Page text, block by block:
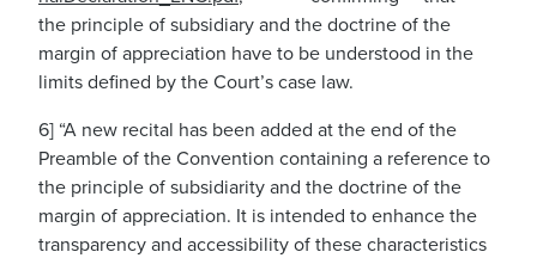
the principle of subsidiary and the doctrine of the
margin of appreciation have to be understood in the
limits defined by the Court’s case law.
6] “A new recital has been added at the end of the
Preamble of the Convention containing a reference to
the principle of subsidiarity and the doctrine of the
margin of appreciation. It is intended to enhance the
transparency and accessibility of these characteristics